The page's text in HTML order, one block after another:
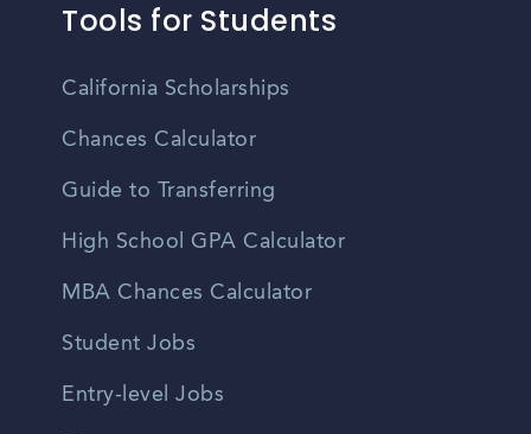
Tools for Students
California Scholarships
Chances Calculator
Guide to Transferring
High School GPA Calculator
MBA Chances Calculator
Student Jobs
Entry-level Jobs